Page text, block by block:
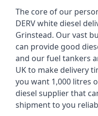
The core of our
DERV white diesel
Grinstead. Our vast
can provide good
and our fuel tankers
UK to make delivery
you want 1,000 litres
diesel supplier that
shipment to you